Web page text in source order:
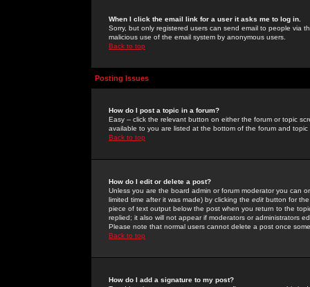
When I click the email link for a user it asks me to log in.
Sorry, but only registered users can send email to people via
malicious use of the email system by anonymous users.
Back to top
Posting Issues
How do I post a topic in a forum?
Easy -- click the relevant button on either the forum or topic
available to you are listed at the bottom of the forum and
Back to top
How do I edit or delete a post?
Unless you are the board admin or forum moderator you can
limited time after it was made) by clicking the edit button for
piece of text output below the post when you return to the
replied; it also will not appear if moderators or administrators
Please note that normal users cannot delete a post once
Back to top
How do I add a signature to my post?